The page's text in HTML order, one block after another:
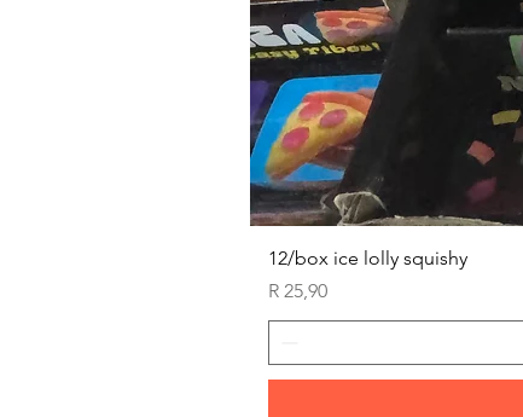
12/box ice lolly squishy
Price
R 25,90